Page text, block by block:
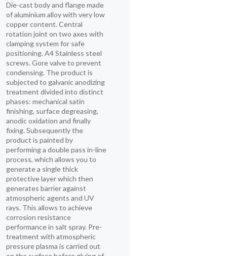
Die-cast body and flange made
of aluminium alloy with very low
copper content. Central
rotation joint on two axes with
clamping system for safe
positioning. A4 Stainless steel
screws. Gore valve to prevent
condensing. The product is
subjected to galvanic anodizing
treatment divided into distinct
phases: mechanical satin
finishing, surface degreasing,
anodic oxidation and finally
fixing. Subsequently the
product is painted by
performing a double pass in-line
process, which allows you to
generate a single thick
protective layer which then
generates barrier against
atmospheric agents and UV
rays. This allows to achieve
corrosion resistance
performance in salt spray. Pre-
treatment with atmospheric
pressure plasma is carried out